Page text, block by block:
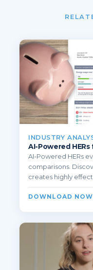
INDUSTRY
AI-Powered
AI-Powered HERs
comparisons.
creates highly
DOWNLOAD NOW